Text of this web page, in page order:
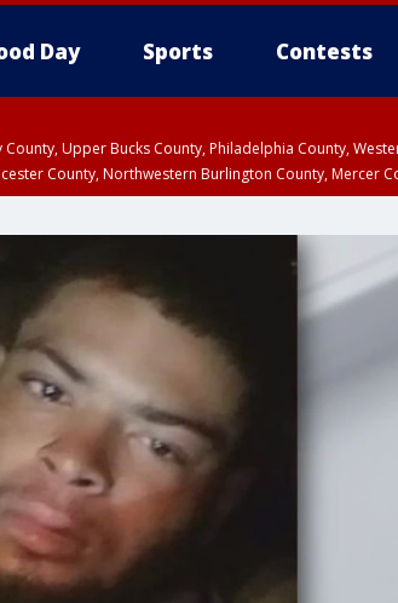
Day Sports Contests
Upper Bucks County, Philadelphia County,
County, Northwestern Burlington County, Mercer